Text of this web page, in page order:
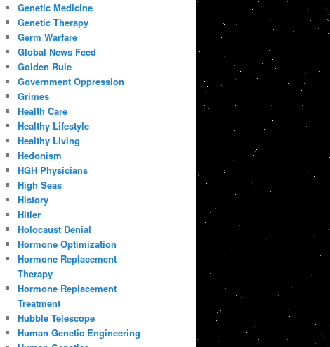
Genetic Medicine
Genetic Therapy
Germ Warfare
Global News Feed
Golden Rule
Government Oppression
Grimes
Health Care
Healthy Lifestyle
Healthy Living
Hedonism
HGH Physicians
High Seas
History
Hitler
Holocaust Denial
Hormone Optimization
Hormone Replacement
Therapy
Hormone Replacement
Treatment
Hubble Telescope
Human Genetic Engineering